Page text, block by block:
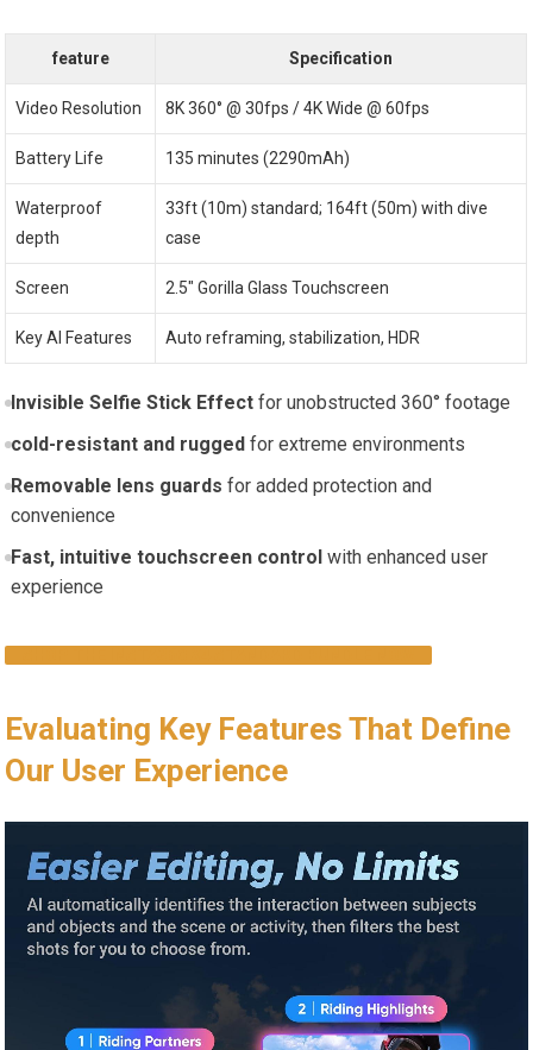
feature Specification
Video Resolution 8K 360° @ 30fps / 4K Wide @ 60fps
Battery Life 135 minutes (2290mAh)
Waterproof
depth
33ft (10m) standard; 164ft (50m) with dive
case
Screen 2.5″ Gorilla Glass Touchscreen
Key AI Features Auto reframing, stabilization, HDR
Invisible Selfie Stick Effectfor unobstructed 360° footage
cold-resistant and ruggedfor extreme environments
Removable lens guards for added protection and
convenience
Fast, intuitive touchscreen controlwith enhanced user
experience
Evaluating Key Features That Define
Our User Experience